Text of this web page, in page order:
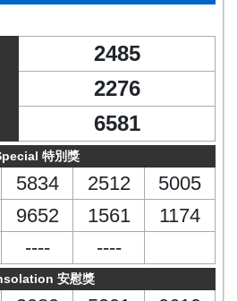
2485
2276
6581
特別獎
5834 2512
5005
9652 1561
1174
---- ----
安慰獎